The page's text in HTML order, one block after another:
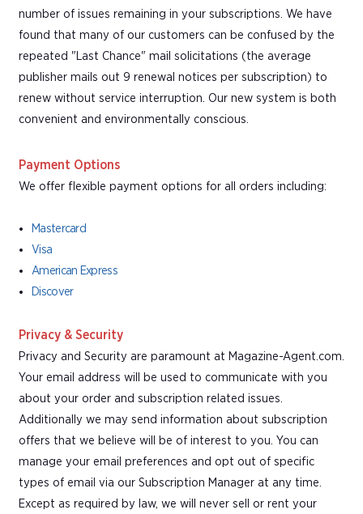
number of issues remaining in your subscriptions. We have
found that many of our customers can be confused by the
repeated "Last Chance" mail solicitations (the average
publisher mails out 9 renewal notices per subscription) to
renew without service interruption. Our new system is both
convenient and environmentally conscious.
Payment Options
We offer flexible payment options for all orders including:
Mastercard
Visa
American Express
Discover
Privacy & Security
Privacy and Security are paramount at Magazine-Agent.com.
Your email address will be used to communicate with you
about your order and subscription related issues.
Additionally we may send information about subscription
offers that we believe will be of interest to you. You can
manage your email preferences and opt out of specific
types of email via our Subscription Manager at any time.
Except as required by law, we will never sell or rent your